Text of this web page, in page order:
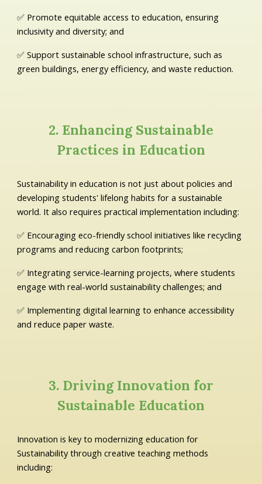
✅ Promote equitable access to education, ensuring
inclusivity and diversity; and
✅ Support sustainable school infrastructure, such as
green buildings, energy efficiency, and waste reduction.
2. Enhancing Sustainable
Practices in Education
Sustainability in education is not just about policies and
developing students' lifelong habits for a sustainable
world. It also requires practical implementation including:
✅ Encouraging eco-friendly school initiatives like recycling
programs and reducing carbon footprints;
✅ Integrating service-learning projects, where students
engage with real-world sustainability challenges; and
✅ Implementing digital learning to enhance accessibility
and reduce paper waste.
3. Driving Innovation for
Sustainable Education
Innovation is key to modernizing education for
Sustainability through creative teaching methods
including: